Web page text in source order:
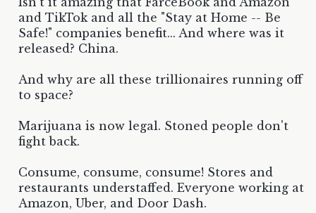
and TikTok and all the "Stay at Home -- Be
Safe!" companies benefit... And where was it
released? China.
And why are all these trillionaires running off
to space?
Marijuana is now legal. Stoned people don't
fight back.
Consume, consume, consume! Stores and
restaurants understaffed. Everyone working at
Amazon, Uber, and Door Dash.